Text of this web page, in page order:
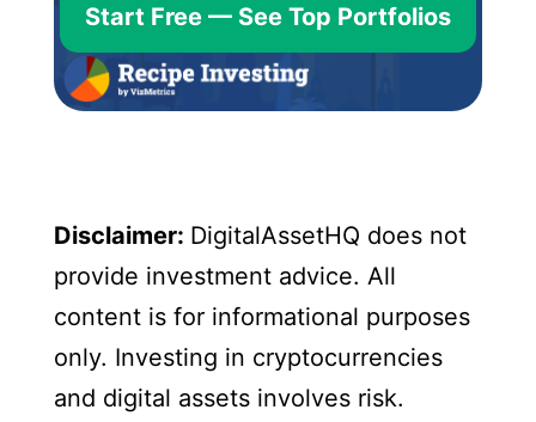
Start Free — See Top Portfolios
Disclaimer: DigitalAssetHQ does not
provide investment advice. All
content is for informational purposes
only. Investing in cryptocurrencies
and digital assets involves risk.